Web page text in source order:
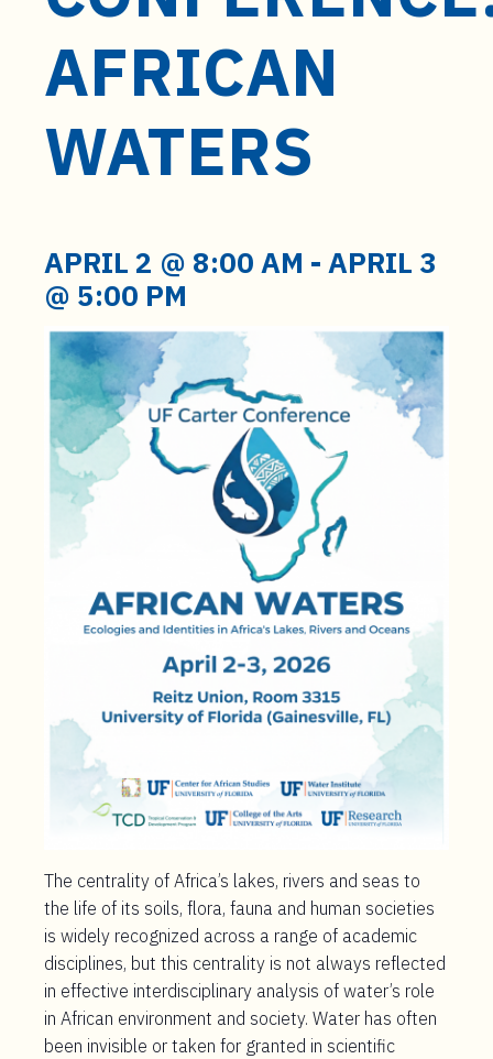
AFRICAN
WATERS
APRIL 2 @ 8:00 AM - APRIL 3
@ 5:00 PM
The centrality of Africa’s lakes, rivers and seas to
the life of its soils, flora, fauna and human societies
is widely recognized across a range of academic
disciplines, but this centrality is not always reflected
in effective interdisciplinary analysis of water’s role
in African environment and society. Water has often
been invisible or taken for granted in scientific